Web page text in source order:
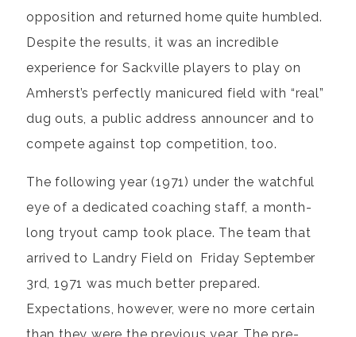
opposition and returned home quite humbled.
Despite the results, it was an incredible
experience for Sackville players to play on
Amherst’s perfectly manicured field with “real”
dug outs, a public address announcer and to
compete against top competition, too.
The following year (1971) under the watchful
eye of a dedicated coaching staff, a month-
long tryout camp took place. The team that
arrived to Landry Field on Friday September
3rd, 1971 was much better prepared.
Expectations, however, were no more certain